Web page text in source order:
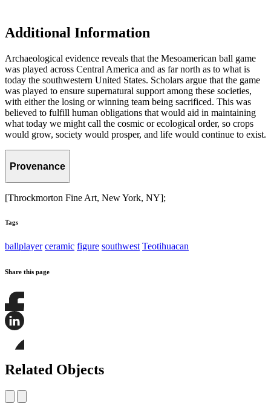
Additional Information
Archaeological evidence reveals that the Mesoamerican ball game
was played across Central America and as far north as to what is
today the southwestern United States. Scholars argue that the game
was played to ensure supernatural support among these societies,
with either the losing or winning team being sacrificed. This was
believed to fulfill human obligations that would aid in maintaining
what today we might call the cosmic or ecological order, so crops
would grow, society would prosper, and life would continue to exist.
Provenance
[Throckmorton Fine Art, New York, NY];
Tags
ballplayer ceramic figure southwest Teotihuacan
Share this page
Share
this
this
on
LinkedIn
this
page
Bluesky
Related Objects